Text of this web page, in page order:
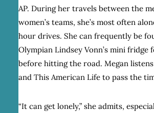
AP. During her travels between the
women’s teams, she’s most often
hour drives. She can frequently be
Olympian Lindsey Vonn’s mini fridge
before hitting the road. Megan
and This American Life to pass the
“It can get lonely,” she admits,